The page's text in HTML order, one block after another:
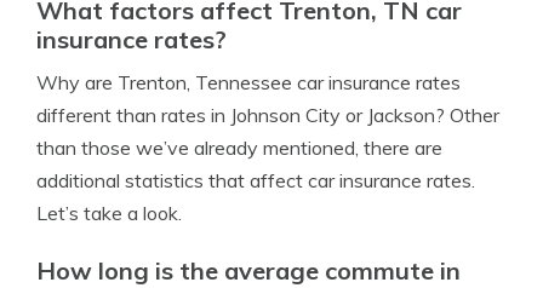
What factors affect Trenton, TN car
insurance rates?
Why are Trenton, Tennessee car insurance rates
different than rates in Johnson City or Jackson? Other
than those we’ve already mentioned, there are
additional statistics that affect car insurance rates.
Let’s take a look.
How long is the average commute in